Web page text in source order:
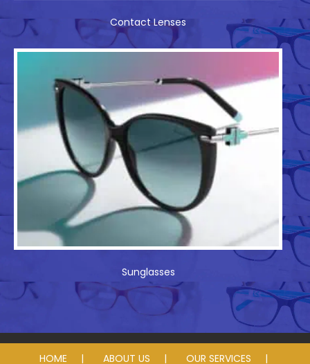
Contact Lenses
Sunglasses
HOME ABOUT US OUR SERVICES